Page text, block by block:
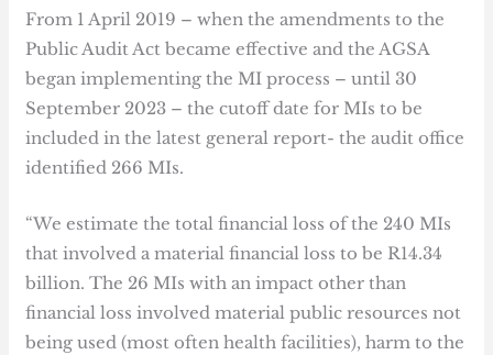
From 1 April 2019 – when the amendments to the
Public Audit Act became effective and the AGSA
began implementing the MI process – until 30
September 2023 – the cutoff date for MIs to be
included in the latest general report- the audit office
identified 266 MIs.
“We estimate the total financial loss of the 240 MIs
that involved a material financial loss to be R14.34
billion. The 26 MIs with an impact other than
financial loss involved material public resources not
being used (most often health facilities), harm to the